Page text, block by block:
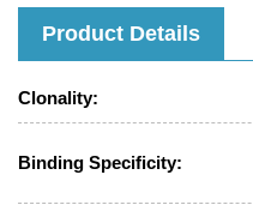
Product Details
Clonality:
Binding Specificity: